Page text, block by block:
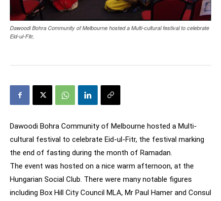
Dawoodi Bohra Community of Melbourne hosted a Multi-cultural festival to celebrate
Eid-ul-Fitr,
Dawoodi Bohra Community of Melbourne hosted a Multi-
cultural festival to celebrate Eid-ul-Fitr, the festival marking
the end of fasting during the month of Ramadan.
The event was hosted on a nice warm afternoon, at the
Hungarian Social Club. There were many notable figures
including Box Hill City Council MLA, Mr Paul Hamer and Consul